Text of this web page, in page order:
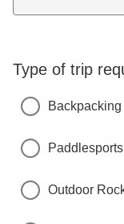
Type of trip
Backpacking
Outdoor